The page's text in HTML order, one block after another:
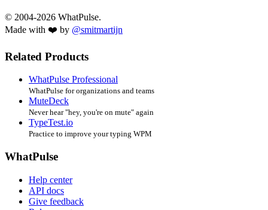
© 2004-2026 WhatPulse.
Made with ❤️ by @smitmartijn
Related Products
WhatPulse Professional
WhatPulse for organizations and teams
MuteDeck
Never hear "hey, you're on mute" again
TypeTest.io
Practice to improve your typing WPM
WhatPulse
Help center
API docs
Give feedback